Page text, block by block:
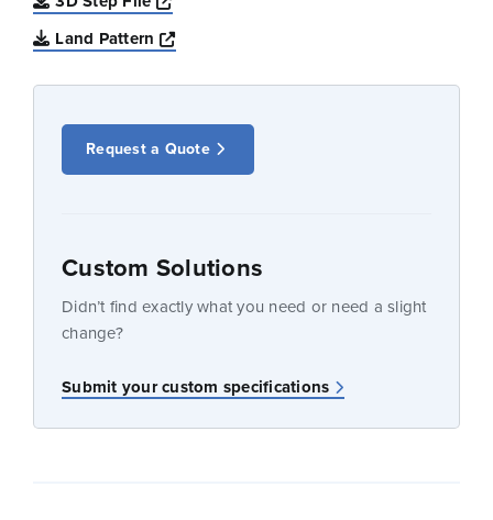
Land Pattern
Opens a new window
Request a Quote
Custom Solutions
Didn’t find exactly what you need or need a slight
change?
Submit your custom specifications